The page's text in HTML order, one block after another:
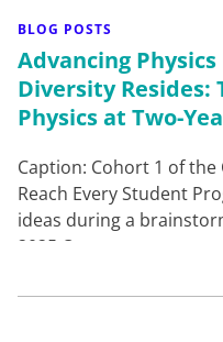
BLOG POSTS
Advancing
Diversity Resides:
Physics at Two-
Caption: Cohort 1 of
Reach Every Student
ideas during a
2025.O…